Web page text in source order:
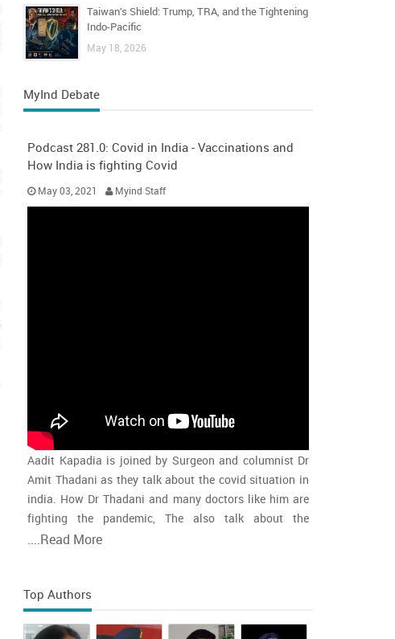
Taiwan’s Shield: Trump, TRA, and the Tightening
Indo-Pacific
May 18, 2026
MyInd Debate
Podcast 281.0: Covid in India - Vaccinations and
How India is fighting Covid
May 03, 2021 Myind Staff
Aadit Kapadia is joined by Surgeon and columnist Dr
Amit Thadani as they talk about the covid situation in
india. How Dr Thadani and many doctors like him are
fighting the pandemic, The also talk about the
vaccination rollout and the intensity of the second wave
....Read More
Top Authors